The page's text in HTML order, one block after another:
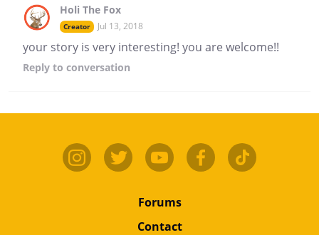
Holi The Fox
Creator Jul 13, 2018
your story is very interesting! you are welcome!!
Reply to conversation
Forums
Contact